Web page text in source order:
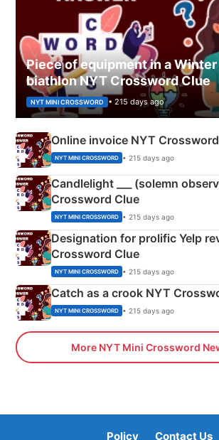
Piece of equipment in a
biathlon NYT Crossword Clue
NYT MINI CROSSWORD • 215 days ago
Online invoice NYT
NYT MINI CROSSWORD • 215 days ago
Candlelight ___ (solemn
Crossword Clue
NYT MINI CROSSWORD • 215 days ago
Designation for prolific Yelp
Crossword Clue
NYT MINI CROSSWORD • 215 days ago
Catch as a crook NYT
NYT MINI CROSSWORD • 215 days ago
More NYT Mini Crossword
Policy Contact Us